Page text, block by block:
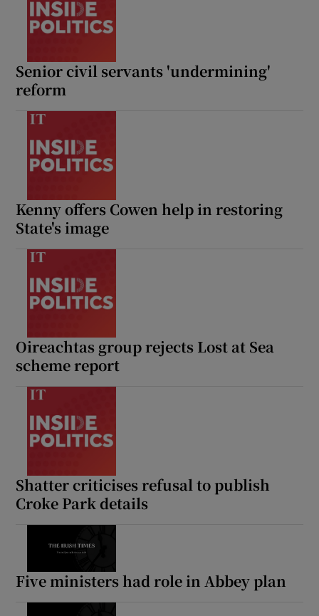
Senior civil servants 'undermining'
reform
Kenny offers Cowen help in restoring
State's image
Oireachtas group rejects Lost at Sea
scheme report
Shatter criticises refusal to publish
Croke Park details
Five ministers had role in Abbey plan